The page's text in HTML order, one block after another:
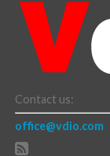
Contact us:
office@vdio.com